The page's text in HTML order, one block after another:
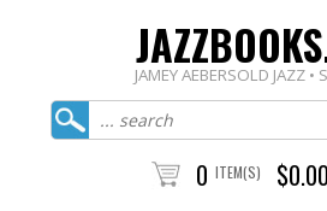
JAMEY AEBERSOLD JAZZ •
0 ITEM(S) $0.00